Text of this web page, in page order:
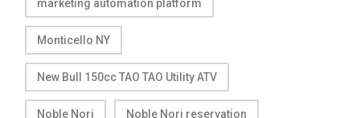
marketing automation platform
Monticello NY
New Bull 150cc TAO TAO Utility ATV
Noble Nori Noble Nori reservation